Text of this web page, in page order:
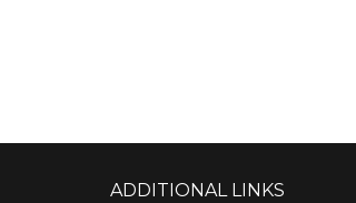
ADDITIONAL LINKS